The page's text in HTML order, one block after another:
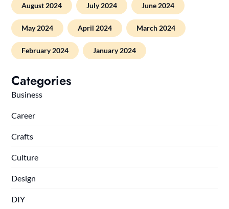
August 2024 July 2024 June 2024
May 2024 April 2024 March 2024
February 2024 January 2024
Categories
Business
Career
Crafts
Culture
Design
DIY